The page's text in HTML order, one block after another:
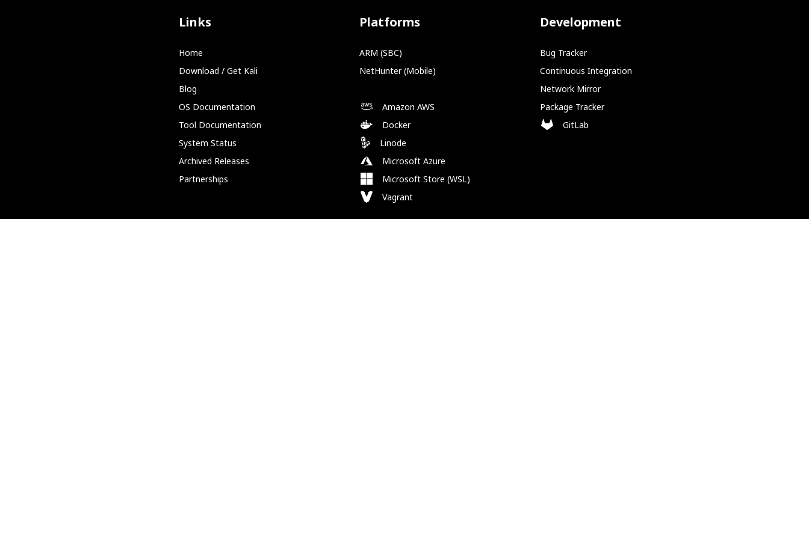
Links
Home
Download / Get Kali
Blog
OS Documentation
Tool Documentation
System Status
Archived Releases
Partnerships
Platforms
ARM (SBC)
NetHunter (Mobile)
Amazon AWS
Docker
Linode
Microsoft Azure
Microsoft Store (WSL)
Vagrant
Development
Bug Tracker
Continuous Integration
Network Mirror
Package Tracker
GitLab